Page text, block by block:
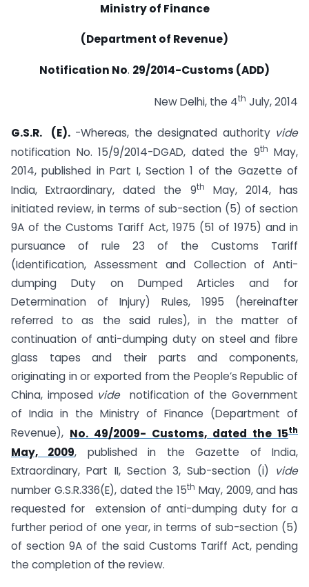
Ministry of Finance
(Department of Revenue)
Notification No. 29/2014-Customs (ADD)
New Delhi, the 4th July, 2014
G.S.R. (E).-Whereas, the designated authority vide
notification No. 15/9/2014-DGAD, dated the 9th May,
2014, published in Part I, Section 1 of the Gazette of
India, Extraordinary, dated the 9th
May, 2014, has
initiated review, in terms of sub-section (5) of section
9A of the Customs Tariff Act, 1975 (51 of 1975) and in
pursuance of rule 23 of the Customs Tariff
(Identification, Assessment and Collection of Anti-
dumping Duty on Dumped Articles and for
Determination of Injury) Rules, 1995 (hereinafter
referred to as the said rules), in the matter of
continuation of anti-dumping duty on steel and fibre
glass tapes and their parts and components,
originating in or exported from the People’s Republic of
China, imposed videnotification of the Government
of India in the Ministry of Finance (Department of
Revenue), No. 49/2009- Customs, dated the 15th
May, 2009, published in the Gazette of India,
Extraordinary, Part II, Section 3, Sub-section (i) vide
number G.S.R.336(E), dated the 15th May, 2009, and has
requested for extension of anti-dumping duty for a
further period of one year, in terms of sub-section (5)
of section 9A of the said Customs Tariff Act, pending
the completion of the review.